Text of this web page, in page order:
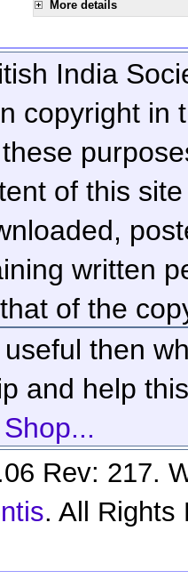
More details
India
copyright in
of this
written
of the
then
and help
Rev: 217.
. All Rights